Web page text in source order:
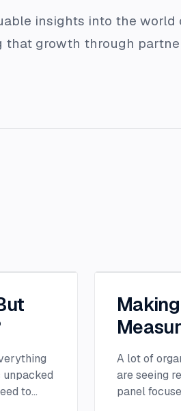
insights into the
growth through
unpacked
to
A lot of
are seeing
panel